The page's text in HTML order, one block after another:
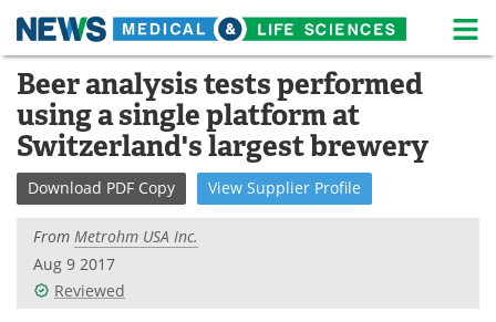
Skip
content
Medical Home Life Sciences Home
About News
Life Sciences A-Z White Papers
Lab Equipment
Newsletters
Beer analysis tests performed
using a single platform at
Switzerland's largest brewery
Download PDF Copy View Supplier Profile
From Metrohm USA Inc.
Aug 9 2017
Reviewed